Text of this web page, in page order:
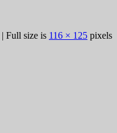
| Full size is 116 × 125 pixels